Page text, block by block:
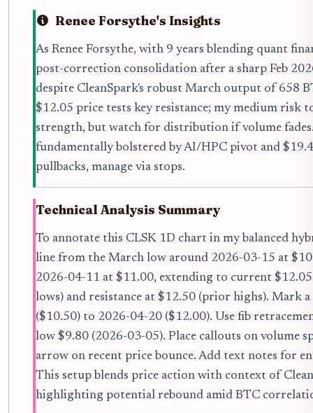
Renee Forsythe's Insights
As Renee Forsythe, with 9 years blending quant
post-correction consolidation after a sharp Feb
despite CleanSpark's robust March output of 658
$12.05 price tests key resistance; my medium risk
strength, but watch for distribution if volume
fundamentally bolstered by AI/HPC pivot and
pullbacks, manage via stops.
Technical Analysis Summary
To annotate this CLSK 1D chart in my balanced
line from the March low around 2026-03-15 at
2026-04-11 at $11.00, extending to current
lows) and resistance at $12.50 (prior highs). Mark
($10.50) to 2026-04-20 ($12.00). Use fib
low $9.80 (2026-03-05). Place callouts on volume
arrow on recent price bounce. Add text notes for
This setup blends price action with context of
highlighting potential rebound amid BTC